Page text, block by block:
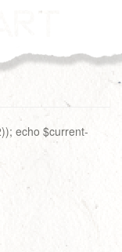
echo $current-